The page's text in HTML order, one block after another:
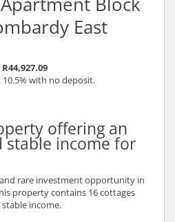
East
R44,927.09
with no deposit.
offering an
stable income for
rare investment opportunity in
property contains 16 cottages
income.